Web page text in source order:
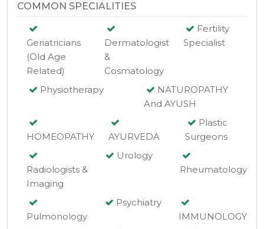
COMMON SPECIALITIES
Geriatricians
(Old Age
Related)
Dermatologist
&
Cosmatology
Fertility
Specialist
Physiotherapy
NATUROPATHY
And AYUSH
HOMEOPATHY AYURVEDA
Plastic
Surgeons
Radiologists &
Imaging
Urology
Rheumatology
Pulmonology
Psychiatry
IMMUNOLOGY